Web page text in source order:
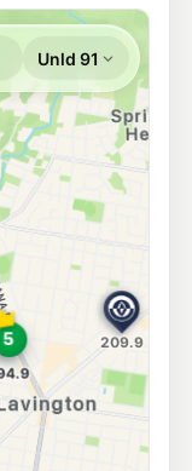
Roo Petroleum Lavington (24Hr Self-Serve) 195.9c/L
436 Wagga Rd Cnr Dick Rd, Lavington NSW 2641
198.9
198.9 c/L
202.9c/L